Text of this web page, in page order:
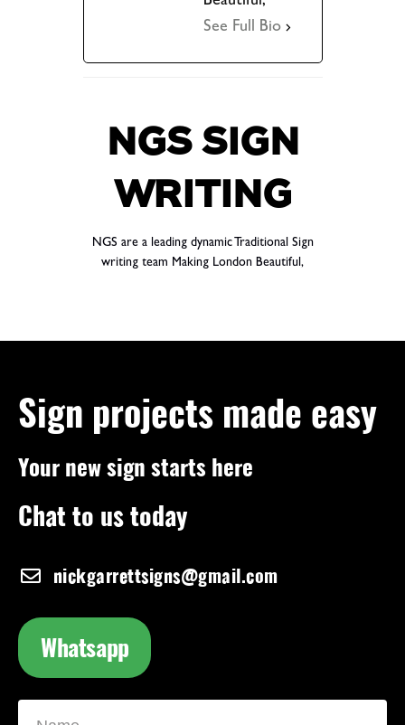
See Full Bio
NGS SIGN
WRITING
NGS are a leading dynamic Traditional Sign
writing team Making London Beautiful,
Sign projects made easy
Your new sign starts here
Chat to us today
nickgarrettsigns@gmail.com
Whatsapp